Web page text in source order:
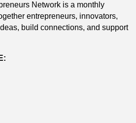
Network is a monthly
entrepreneurs, innovators,
build connections, and support